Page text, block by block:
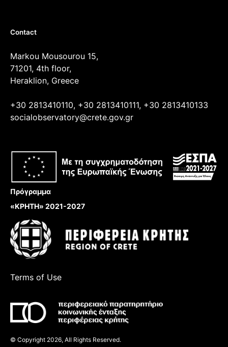
Contact
Markou Mousourou 15,
71201, 4th floor,
Heraklion, Greece
+30 2813410110, +30 2813410111, +30 2813410133
socialobservatory@crete.gov.gr
Πρόγραμμα
«ΚΡΗΤΗ» 2021-2027
© Copyright 2026, All Rights Reserved.
Terms of Use